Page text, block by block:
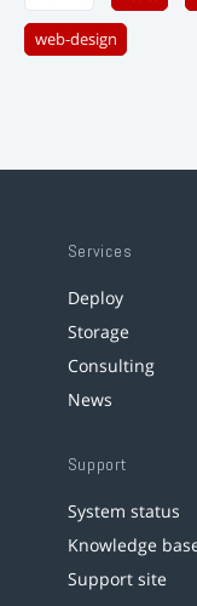
web-design
Services
Deploy
Storage
Consulting
News
Support
System status
Knowledge
Support site